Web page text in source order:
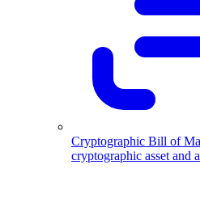
Cryptographic Bill of
cryptographic asset and